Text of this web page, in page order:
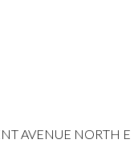
AVENUE NORTH E